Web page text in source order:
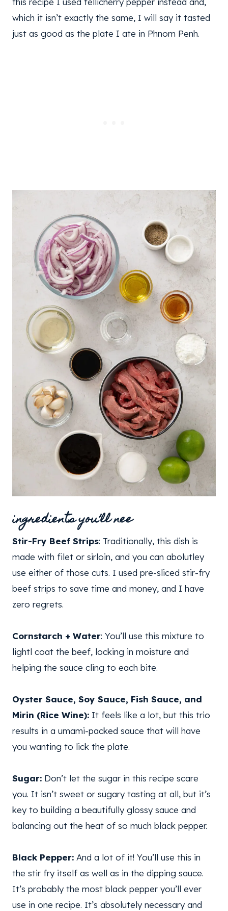
which it isn’t exactly the same, I will say it tasted
just as good as the plate I ate in Phnom Penh.
ingredients you’ll nee
Stir-Fry Beef Strips: Traditionally, this dish is
made with filet or sirloin, and you can abolutley
use either of those cuts. I used pre-sliced stir-fry
beef strips to save time and money, and I have
zero regrets.
Cornstarch + Water: You’ll use this mixture to
lightl coat the beef, locking in moisture and
helping the sauce cling to each bite.
Oyster Sauce, Soy Sauce, Fish Sauce, and
Mirin (Rice Wine): It feels like a lot, but this trio
results in a umami-packed sauce that will have
you wanting to lick the plate.
Sugar: Don’t let the sugar in this recipe scare
you. It isn’t sweet or sugary tasting at all, but it’s
key to building a beautifully glossy sauce and
balancing out the heat of so much black pepper.
Black Pepper: And a lot of it! You’ll use this in
the stir fry itself as well as in the dipping sauce.
It’s probably the most black pepper you’ll ever
use in one recipe. It’s absolutely necessary and